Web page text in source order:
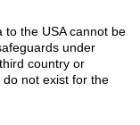
to the USA cannot be
under
country or
not exist for the